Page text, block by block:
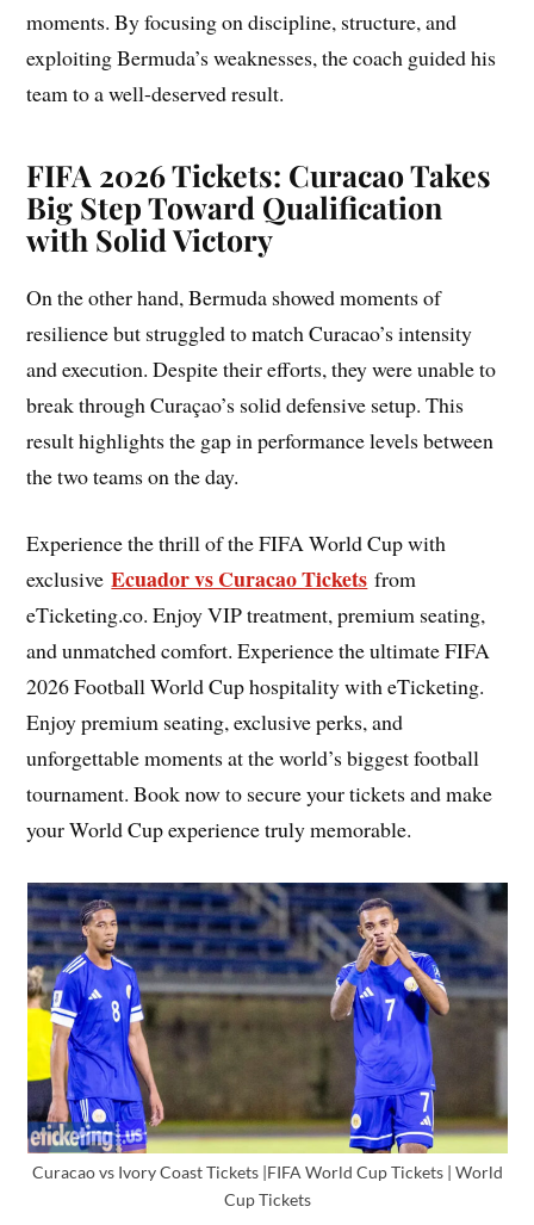
moments. By focusing on discipline, structure, and
exploiting Bermuda’s weaknesses, the coach guided his
team to a well-deserved result.
FIFA 2026 Tickets: Curacao Takes
Big Step Toward Qualification
with Solid Victory
On the other hand, Bermuda showed moments of
resilience but struggled to match Curacao’s intensity
and execution. Despite their efforts, they were unable to
break through Curaçao’s solid defensive setup. This
result highlights the gap in performance levels between
the two teams on the day.
Experience the thrill of the FIFA World Cup with
exclusiveEcuador vs Curacao Tickets from
eTicketing.co. Enjoy VIP treatment, premium seating,
and unmatched comfort. Experience the ultimate FIFA
2026 Football World Cup hospitality with eTicketing.
Enjoy premium seating, exclusive perks, and
unforgettable moments at the world’s biggest football
tournament. Book now to secure your tickets and make
your World Cup experience truly memorable.
Curacao vs Ivory Coast Tickets |FIFA World Cup Tickets | World
Cup Tickets